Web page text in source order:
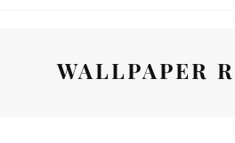
WALLPAPER